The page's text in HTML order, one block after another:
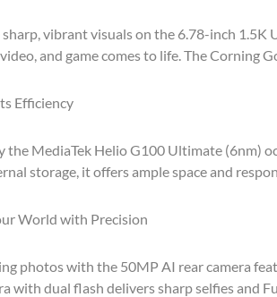
sharp, vibrant visuals on the 6.78-inch
and game comes to life. The Corning
Efficiency
the MediaTek Helio G100 Ultimate (6nm)
storage, it offers ample space and
World with Precision
photos with the 50MP AI rear camera
with dual flash delivers sharp selfies and